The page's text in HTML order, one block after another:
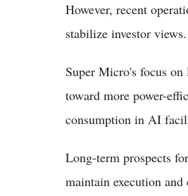
However, recent
stabilize investor views.
Super Micro's focus
toward more power-
consumption in AI
Long-term prospects
maintain execution and